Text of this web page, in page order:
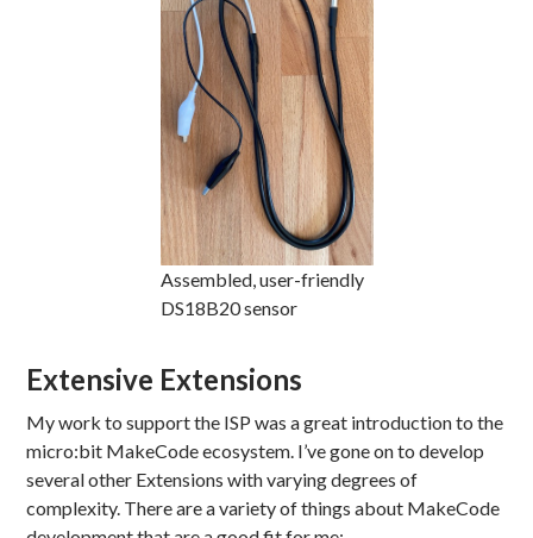
Assembled, user-friendly
DS18B20 sensor
Extensive Extensions
My work to support the ISP was a great introduction to the
micro:bit MakeCode ecosystem. I’ve gone on to develop
several other Extensions with varying degrees of
complexity. There are a variety of things about MakeCode